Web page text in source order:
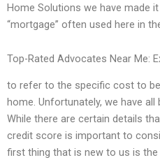
Home Solutions we have made
“mortgage” often used here in
Top-Rated Advocates Near Me:
to refer to the specific cost to
home. Unfortunately, we have
While there are certain details
credit score is important to
first thing that is new to us is